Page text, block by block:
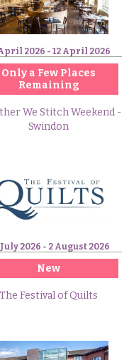
2026 - 12 April 2026
Only a Few Places
Remaining
We Stitch Weekend -
Swindon
2026 - 2 August 2026
New
The Festival of Quilts